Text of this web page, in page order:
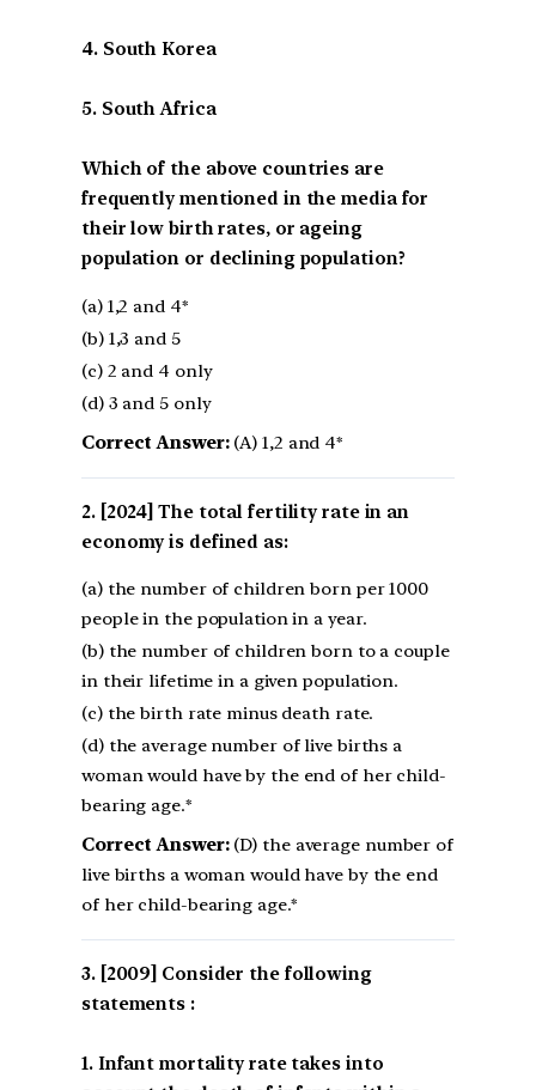
4. South Korea
5. South Africa
Which of the above countries are
frequently mentioned in the media for
their low birth rates, or ageing
population or declining population?
(a) 1,2 and 4*
(b) 1,3 and 5
(c) 2 and 4 only
(d) 3 and 5 only
Correct Answer:(A) 1,2 and 4*
[2024] The total fertility rate in an
economy is defined as:
(a) the number of children born per 1000
people in the population in a year.
(b) the number of children born to a couple
in their lifetime in a given population.
(c) the birth rate minus death rate.
(d) the average number of live births a
woman would have by the end of her child-
bearing age.*
Correct Answer:(D) the average number of
live births a woman would have by the end
of her child-bearing age.*
[2009] Consider the following
statements :
1. Infant mortality rate takes into